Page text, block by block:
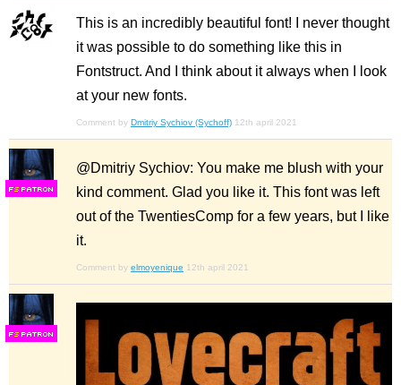
This is an incredibly beautiful font! I never thought
it was possible to do something like this in
Fontstruct. And I think about it always when I look
at your new fonts.
Comment by Dmitriy Sychiov (Sychoff) 12th april 2021
FS
@Dmitriy Sychiov: You make me blush with your
kind comment. Glad you like it. This font was left
out of the TwentiesComp for a few years, but I like
it.
Comment by elmoyenique 12th april 2021
FS